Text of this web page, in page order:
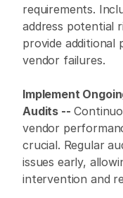
requirements.
address potential
provide additional
vendor failures.
Implement
Audits --
vendor
crucial. Regular
issues early,
intervention and